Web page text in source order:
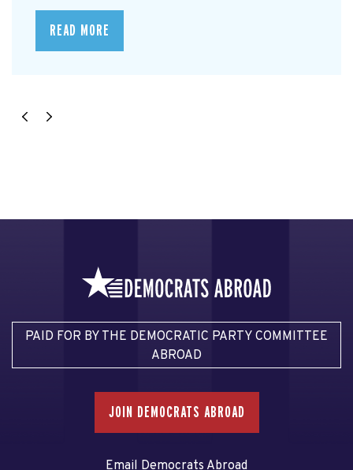
READ MORE
PAID FOR BY THE DEMOCRATIC PARTY COMMITTEE
ABROAD
JOIN DEMOCRATS ABROAD
Email Democrats Abroad